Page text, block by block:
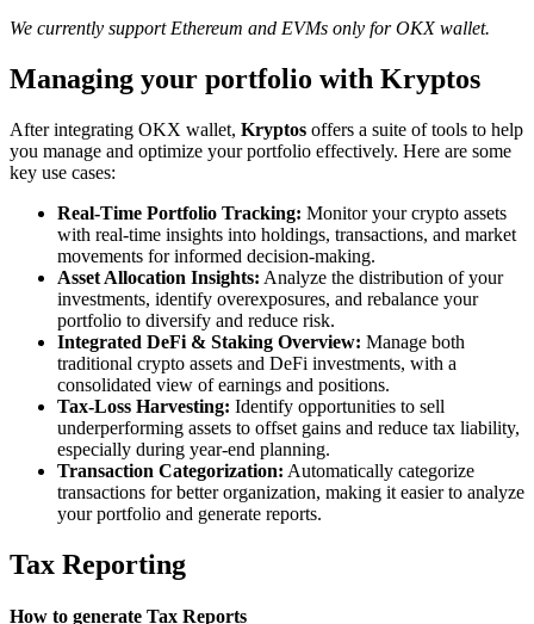
We currently support Ethereum and EVMs only for OKX wallet.
Managing your portfolio with Kryptos
After integrating OKX wallet, Kryptos offers a suite of tools to help
you manage and optimize your portfolio effectively. Here are some
key use cases:
Real-Time Portfolio Tracking: Monitor your crypto assets
with real-time insights into holdings, transactions, and market
movements for informed decision-making.
Asset Allocation Insights: Analyze the distribution of your
investments, identify overexposures, and rebalance your
portfolio to diversify and reduce risk.
Integrated DeFi & Staking Overview: Manage both
traditional crypto assets and DeFi investments, with a
consolidated view of earnings and positions.
Tax-Loss Harvesting: Identify opportunities to sell
underperforming assets to offset gains and reduce tax liability,
especially during year-end planning.
Transaction Categorization: Automatically categorize
transactions for better organization, making it easier to analyze
your portfolio and generate reports.
Tax Reporting
How to generate Tax Reports